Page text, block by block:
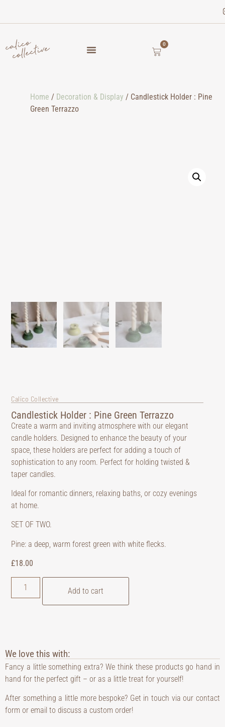
0
Home / Decoration & Display / Candlestick Holder : Pine
Green Terrazzo
Calico Collective
Candlestick Holder : Pine Green Terrazzo
Create a warm and inviting atmosphere with our elegant
candle holders. Designed to enhance the beauty of your
space, these holders are perfect for adding a touch of
sophistication to any room. Perfect for holding twisted &
taper candles.
Ideal for romantic dinners, relaxing baths, or cozy evenings
at home.
SET OF TWO.
Pine: a deep, warm forest green with white flecks.
£18.00
Add to cart
We love this with:
Fancy a little something extra? We think these products go hand in
hand for the perfect gift – or as a little treat for yourself!
After something a little more bespoke? Get in touch via our contact
form or email to discuss a custom order!